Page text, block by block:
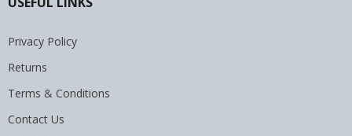
Privacy Policy
Returns
Terms & Conditions
Contact Us